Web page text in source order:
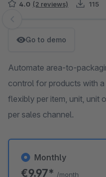
4.0 (2 reviews) 115
Skip image gallery
Go to demo
Automate area-to-
control for products with a
flexibly per item, unit, unit
per sales channel.
Monthly
€9.97* /month